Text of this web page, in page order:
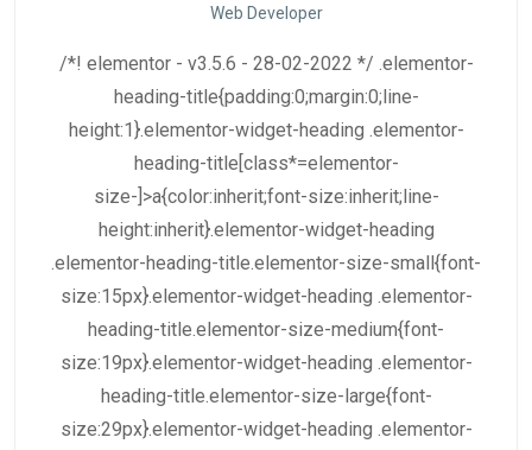
Web Developer
/*! elementor - v3.5.6 - 28-02-2022 */ .elementor-
heading-title{padding:0;margin:0;line-
height:1}.elementor-widget-heading .elementor-
heading-title[class*=elementor-
size-]>a{color:inherit;font-size:inherit;line-
height:inherit}.elementor-widget-heading
.elementor-heading-title.elementor-size-small{font-
size:15px}.elementor-widget-heading .elementor-
heading-title.elementor-size-medium{font-
size:19px}.elementor-widget-heading .elementor-
heading-title.elementor-size-large{font-
size:29px}.elementor-widget-heading .elementor-